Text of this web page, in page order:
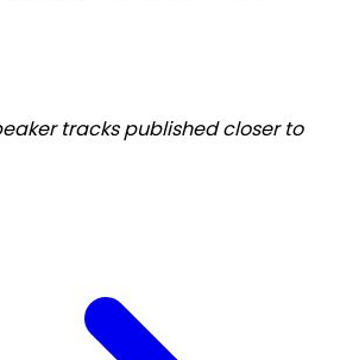
tracks published closer to